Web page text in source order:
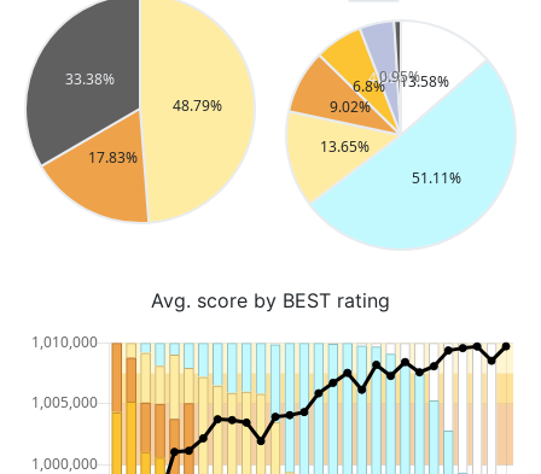
Avg. score by BEST rating